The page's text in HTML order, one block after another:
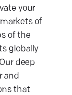
your
of
of the
globally
deep
and
that